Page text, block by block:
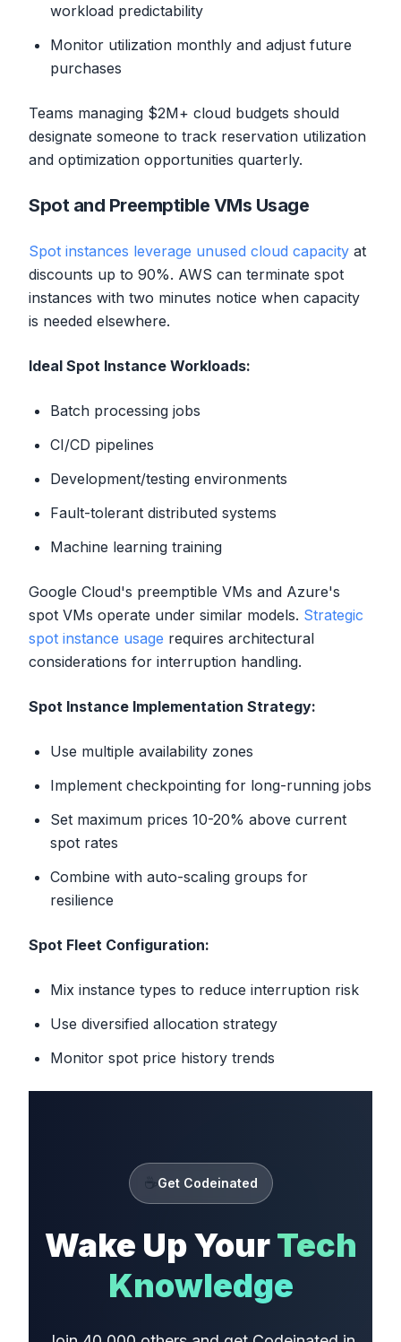
workload predictability
Monitor utilization monthly and adjust future
purchases
Teams managing $2M+ cloud budgets should
designate someone to track reservation utilization
and optimization opportunities quarterly.
Spot and Preemptible VMs Usage
Spot instances leverage unused cloud capacity at
discounts up to 90%. AWS can terminate spot
instances with two minutes notice when capacity
is needed elsewhere.
Ideal Spot Instance Workloads:
Batch processing jobs
CI/CD pipelines
Development/testing environments
Fault-tolerant distributed systems
Machine learning training
Google Cloud's preemptible VMs and Azure's
spot VMs operate under similar models. Strategic
spot instance usage requires architectural
considerations for interruption handling.
Spot Instance Implementation Strategy:
Use multiple availability zones
Implement checkpointing for long-running jobs
Set maximum prices 10-20% above current
spot rates
Combine with auto-scaling groups for
resilience
Spot Fleet Configuration:
Mix instance types to reduce interruption risk
Use diversified allocation strategy
Monitor spot price history trends
☕Get Codeinated
Wake Up YourTech
Knowledge